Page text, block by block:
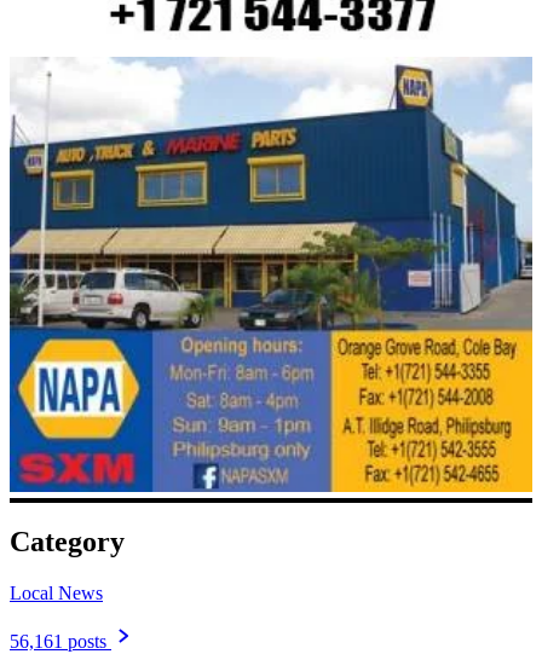
Category
Local News
56,161 posts